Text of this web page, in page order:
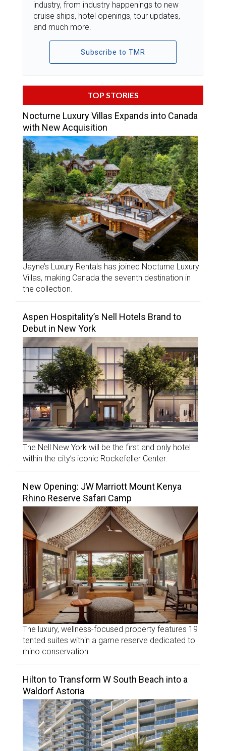
industry, from industry happenings to new
cruise ships, hotel openings, tour updates,
and much more.
Subscribe to TMR
TOP STORIES
Nocturne Luxury Villas Expands into Canada
with New Acquisition
Jayne’s Luxury Rentals has joined Nocturne Luxury
Villas, making Canada the seventh destination in
the collection.
Aspen Hospitality’s Nell Hotels Brand to
Debut in New York
The Nell New York will be the first and only hotel
within the city’s iconic Rockefeller Center.
New Opening: JW Marriott Mount Kenya
Rhino Reserve Safari Camp
The luxury, wellness-focused property features 19
tented suites within a game reserve dedicated to
rhino conservation.
Hilton to Transform W South Beach into a
Waldorf Astoria